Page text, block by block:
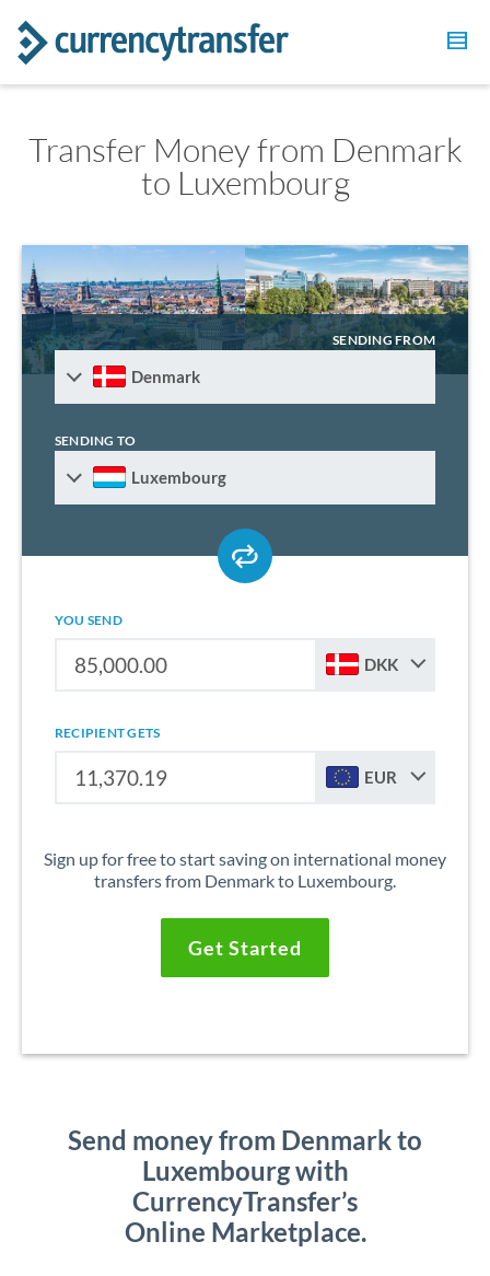
Transfer Money from Denmark
to Luxembourg
SENDING FROM
Denmark
SENDING TO
Luxembourg
YOU SEND
DKK
RECIPIENT GETS
EUR
Sign up for free to start saving on international money
transfers from Denmark to Luxembourg.
Get Started
Send money from Denmark to
Luxembourg with
CurrencyTransfer’s
Online Marketplace.